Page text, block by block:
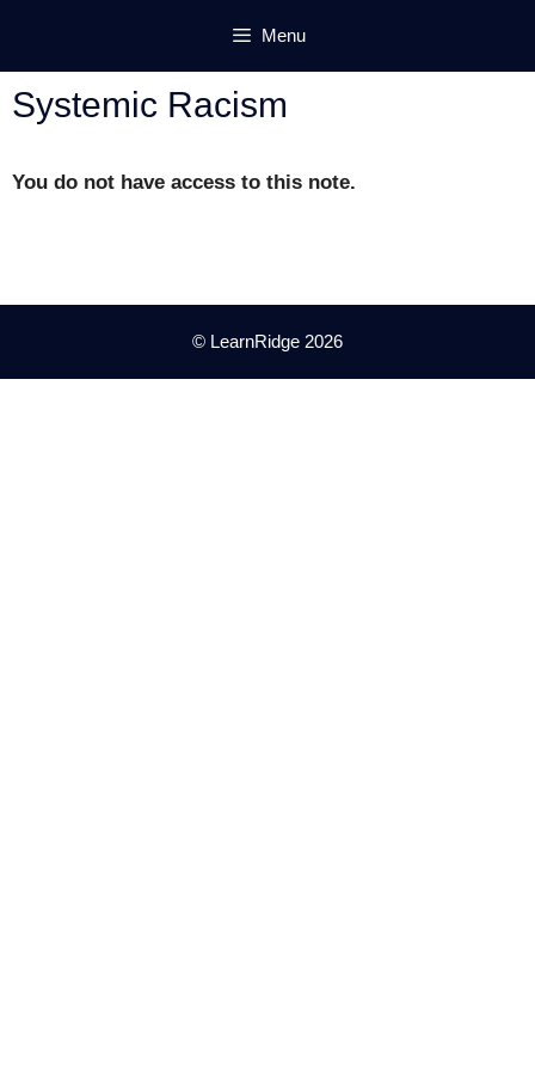
content
Menu
Systemic Racism
You do not have access to this note.
© LearnRidge 2026